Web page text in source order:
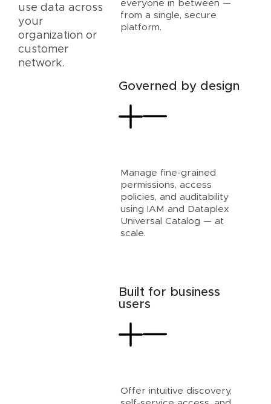
use data across
your
organization or
customer
network.
everyone in between —
from a single, secure
platform.
Governed by design
Manage fine-grained
permissions, access
policies, and auditability
using IAM and Dataplex
Universal Catalog — at
scale.
Built for business
users
Offer intuitive discovery,